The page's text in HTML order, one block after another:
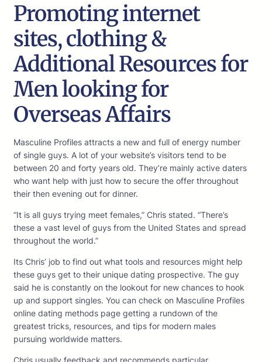
Promoting internet
sites, clothing &
Additional Resources for
Men looking for
Overseas Affairs
Masculine Profiles attracts a new and full of energy number
of single guys. A lot of your website’s visitors tend to be
between 20 and forty years old. They’re mainly active daters
who want help with just how to secure the offer throughout
their then evening out for dinner.
“It is all guys trying meet females,” Chris stated. “There’s
these a vast level of guys from the United States and spread
throughout the world.”
Its Chris’ job to find out what tools and resources might help
these guys get to their unique dating prospective. The guy
said he is constantly on the lookout for new chances to hook
up and support singles. You can check on Masculine Profiles
online dating methods page getting a rundown of the
greatest tricks, resources, and tips for modern males
pursuing worldwide matters.